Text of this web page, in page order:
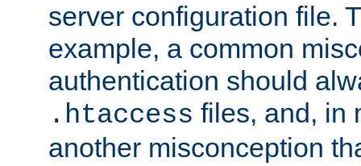
server configuration file.
example, a common
authentication should
.htaccess files, and, in
another misconception